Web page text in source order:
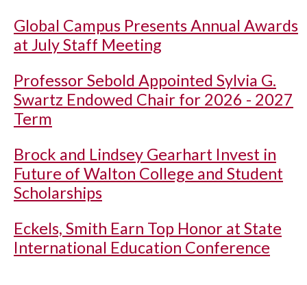
Global Campus Presents Annual Awards
at July Staff Meeting
Professor Sebold Appointed Sylvia G.
Swartz Endowed Chair for 2026 - 2027
Term
Brock and Lindsey Gearhart Invest in
Future of Walton College and Student
Scholarships
Eckels, Smith Earn Top Honor at State
International Education Conference